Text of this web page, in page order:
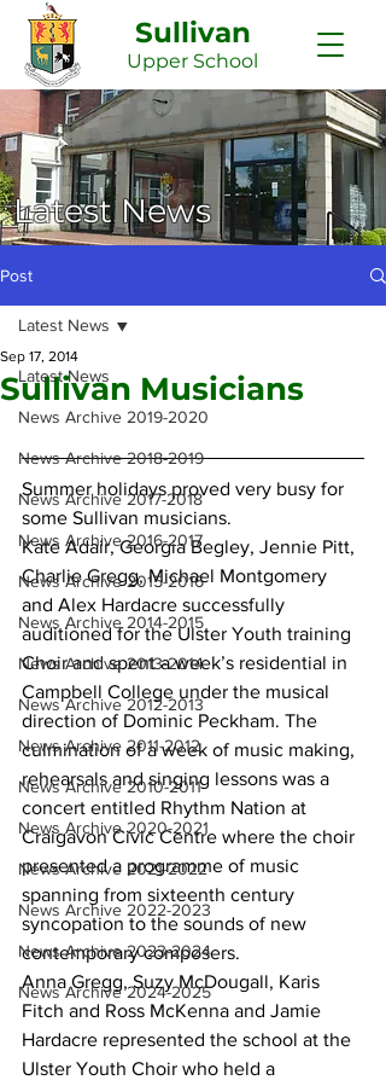
Sullivan
Upper School
Latest News
Post
Latest News
News Archive 2019-2020
News Archive 2018-2019
News Archive 2017-2018
News Archive 2016-2017
News Archive 2015-2016
News Archive 2014-2015
News Archive 2013-2014
News Archive 2012-2013
News Archive 2011-2012
News Archive 2010-2011
News Archive 2020-2021
News Archive 2021-2022
News Archive 2022-2023
News Archive 2023-2024
News Archive 2024-2025
Latest News
Sullivan Musicians
Sep 17, 2014
Summer holidays proved very busy for
some Sullivan musicians.
Kate Adair, Georgia Begley, Jennie Pitt,
Charlie Gregg, Michael Montgomery
and Alex Hardacre successfully
auditioned for the Ulster Youth training
Choir and spent a week’s residential in
Campbell College under the musical
direction of Dominic Peckham. The
culmination of a week of music making,
rehearsals and singing lessons was a
concert entitled Rhythm Nation at
Craigavon Civic Centre where the choir
presented a programme of music
spanning from sixteenth century
syncopation to the sounds of new
contemporary composers.
Anna Gregg, Suzy McDougall, Karis
Fitch and Ross McKenna and Jamie
Hardacre represented the school at the
Ulster Youth Choir who held a